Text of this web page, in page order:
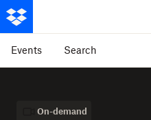
Events Search
On-demand